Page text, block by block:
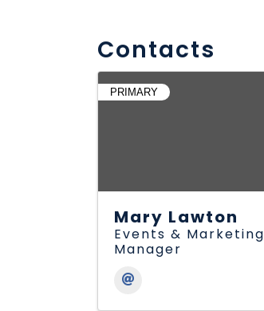
Contacts
PRIMARY
Mary Lawton
Events & Marketing
Manager